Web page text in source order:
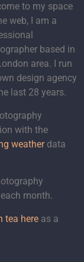
to my space
web, I am a
based in
area. I run
design agency
last 28 years.
with the
weatherdata
month.
tea hereas a